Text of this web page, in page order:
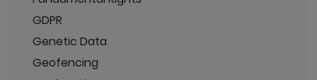
GDPR
Genetic Data
Geofencing